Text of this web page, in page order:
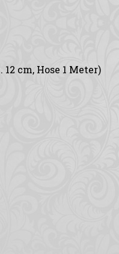
cm, Hose 1 Meter)